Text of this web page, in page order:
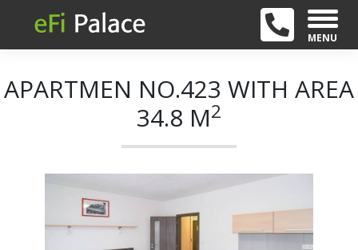
MENU
APARTMEN NO.423 WITH AREA
34.8 M2